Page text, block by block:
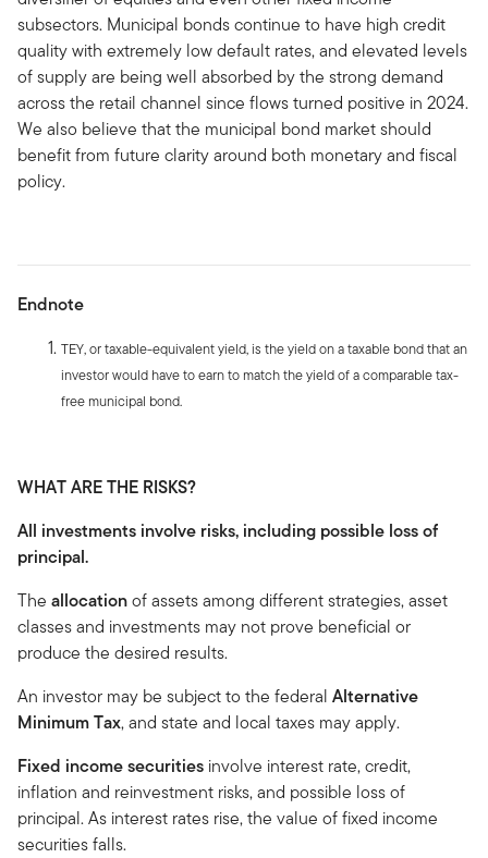
subsectors. Municipal bonds continue to have high credit
quality with extremely low default rates, and elevated levels
of supply are being well absorbed by the strong demand
across the retail channel since flows turned positive in 2024.
We also believe that the municipal bond market should
benefit from future clarity around both monetary and fiscal
policy.
Endnote
TEY, or taxable-equivalent yield, is the yield on a taxable bond that an
investor would have to earn to match the yield of a comparable tax-
free municipal bond.
WHAT ARE THE RISKS?
All investments involve risks, including possible loss of
principal.
The allocationof assets among different strategies, asset
classes and investments may not prove beneficial or
produce the desired results.
An investor may be subject to the federal Alternative
Minimum Tax, and state and local taxes may apply.
Fixed income securities involve interest rate, credit,
inflation and reinvestment risks, and possible loss of
principal. As interest rates rise, the value of fixed income
securities falls.